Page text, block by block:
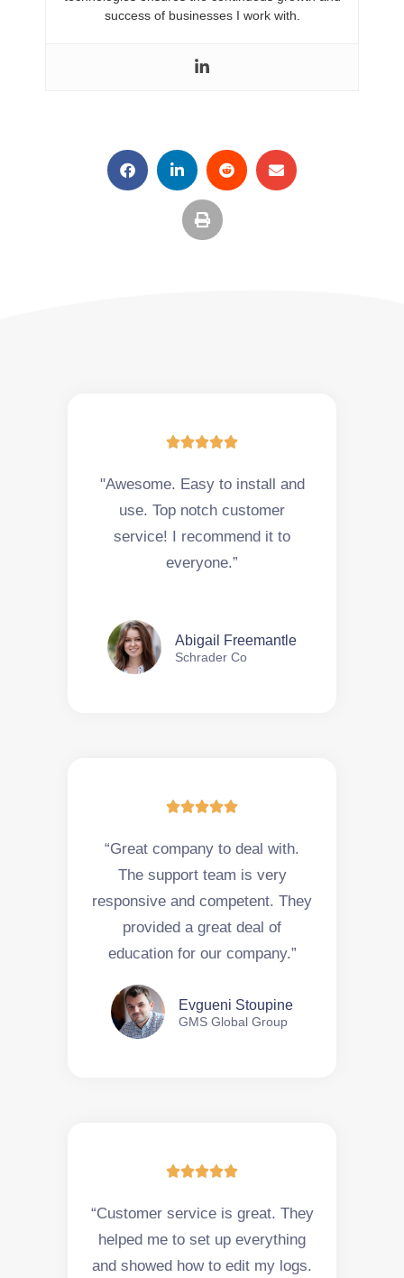
success of businesses I work with.

"Awesome. Easy to install and
use. Top notch customer
service! I recommend it to
everyone.”
Abigail Freemantle
Schrader Co

“Great company to deal with.
The support team is very
responsive and competent. They
provided a great deal of
education for our company.”
Evgueni Stoupine
GMS Global Group

“Customer service is great. They
helped me to set up everything
and showed how to edit my logs.